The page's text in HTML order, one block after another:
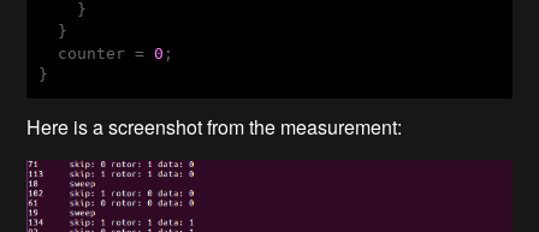
    }
  }
  counter =
0 ;
Here is a screenshot from the measurement: